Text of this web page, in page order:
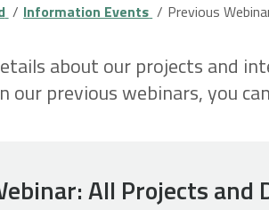
Information Events Previous
about our projects and
our previous webinars, you
All Projects and